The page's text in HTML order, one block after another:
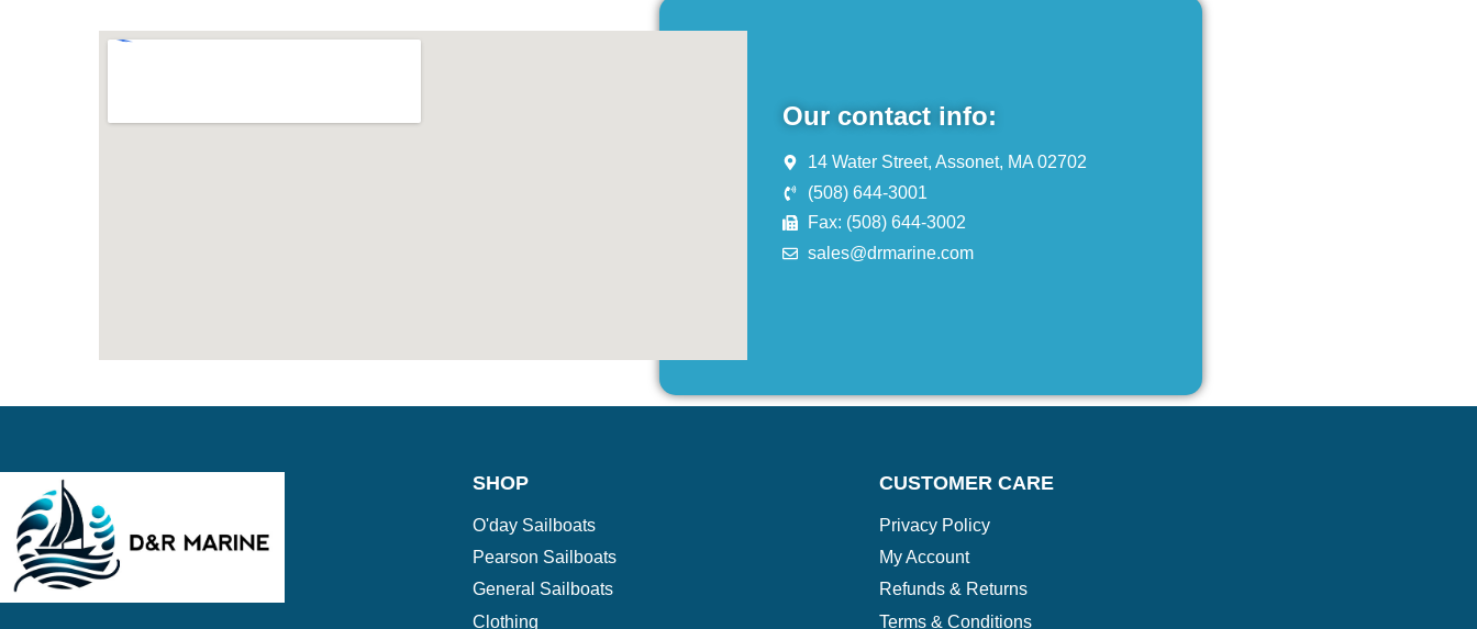
Our contact info:
14 Water Street, Assonet, MA 02702
(508) 644-3001
Fax: (508) 644-3002
sales@drmarine.com
SHOP
O'day Sailboats
Pearson Sailboats
General Sailboats
Clothing
CUSTOMER CARE
Privacy Policy
My Account
Refunds & Returns
Terms & Conditions